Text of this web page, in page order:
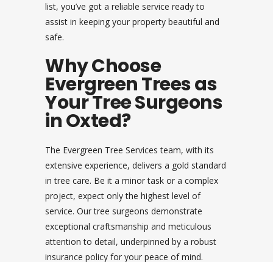
list, you’ve got a reliable service ready to
assist in keeping your property beautiful and
safe.
Why Choose
Evergreen Trees as
Your Tree Surgeons
in Oxted?
The Evergreen Tree Services team, with its
extensive experience, delivers a gold standard
in tree care. Be it a minor task or a complex
project, expect only the highest level of
service. Our tree surgeons demonstrate
exceptional craftsmanship and meticulous
attention to detail, underpinned by a robust
insurance policy for your peace of mind.